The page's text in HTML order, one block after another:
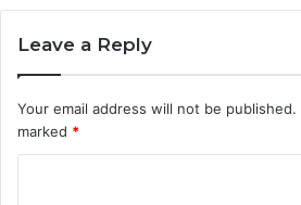
Leave a Reply
Your email address will not be published.
marked *